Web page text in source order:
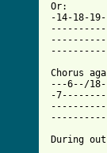
Or:
-14-18-
Chorus
---6--/
-
During